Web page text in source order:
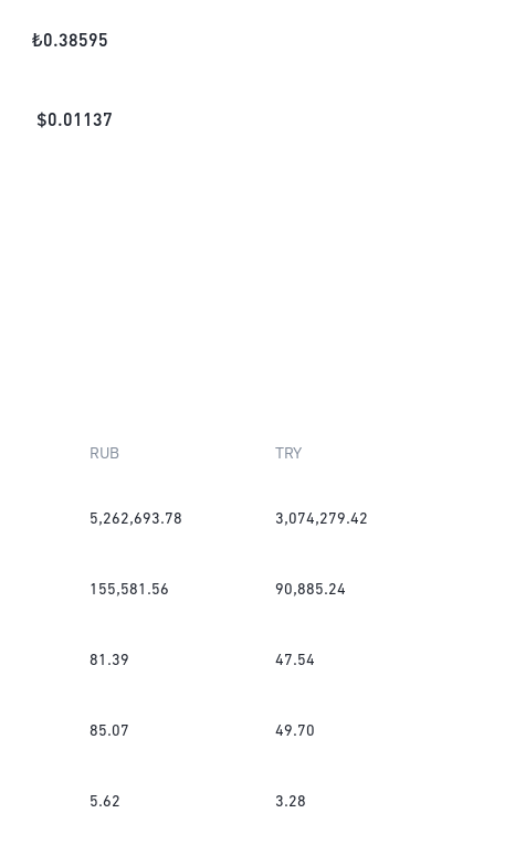
₺0.38595
$0.01137
RUB TRY
5,262,693.78 3,074,279.42
155,581.56 90,885.24
81.39 47.54
85.07 49.70
5.62 3.28